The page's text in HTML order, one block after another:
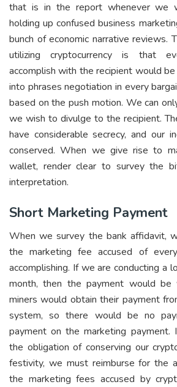
that is in the report whenever we
holding up confused business
bunch of economic narrative reviews.
utilizing cryptocurrency is that
accomplish with the recipient would
into phrases negotiation in every
based on the push motion. We can
we wish to divulge to the recipient.
have considerable secrecy, and our
conserved. When we give rise to
wallet, render clear to survey the
interpretation.
Short Marketing Payment
When we survey the bank affidavit,
the marketing fee accused of
accomplishing. If we are conducting a
month, then the payment would be
miners would obtain their payment
system, so there would be no
payment on the marketing payment.
the obligation of conserving our
festivity, we must reimburse for the
the marketing fees accused by